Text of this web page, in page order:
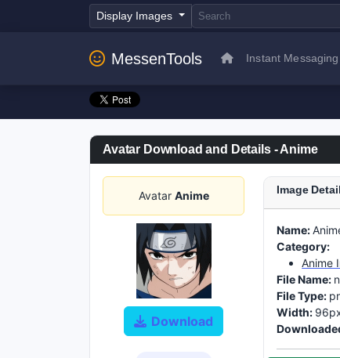
Display Images
MessenTools Instant Messaging
Avatar Download and Details - Anime
Avatar Anime
Download
Image
Name:
Category:
Anime
File Name:
File Type:
Width: